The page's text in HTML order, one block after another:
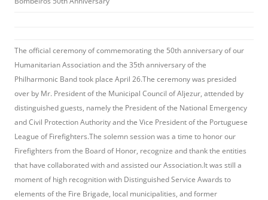
The official ceremony of commemorating the 50th anniversary of our
Humanitarian Association and the 35th anniversary of the
Philharmonic Band took place April 26.The ceremony was presided
over by Mr. President of the Municipal Council of Aljezur, attended by
distinguished guests, namely the President of the National Emergency
and Civil Protection Authority and the Vice President of the Portuguese
League of Firefighters.The solemn session was a time to honor our
Firefighters from the Board of Honor, recognize and thank the entities
that have collaborated with and assisted our Association.It was still a
moment of high recognition with Distinguished Service Awards to
elements of the Fire Brigade, local municipalities, and former